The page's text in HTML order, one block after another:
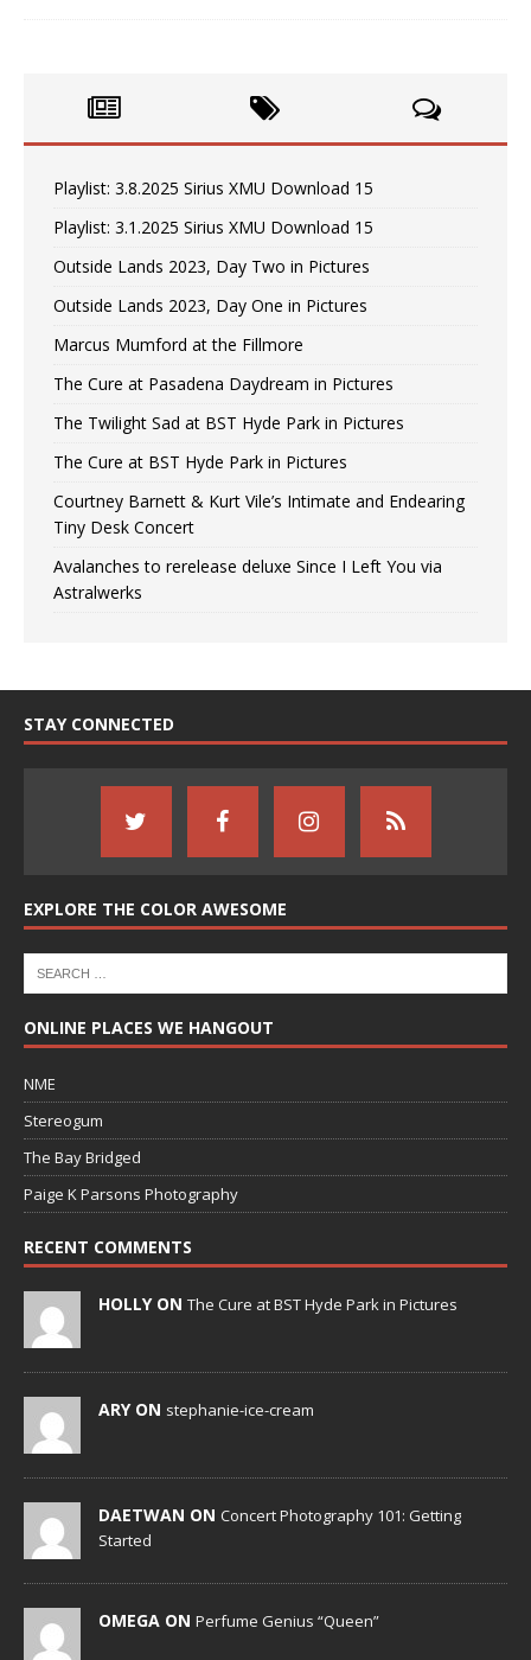
Playlist: 3.8.2025 Sirius XMU Download 15
Playlist: 3.1.2025 Sirius XMU Download 15
Outside Lands 2023, Day Two in Pictures
Outside Lands 2023, Day One in Pictures
Marcus Mumford at the Fillmore
The Cure at Pasadena Daydream in Pictures
The Twilight Sad at BST Hyde Park in Pictures
The Cure at BST Hyde Park in Pictures
Courtney Barnett & Kurt Vile’s Intimate and Endearing
Tiny Desk Concert
Avalanches to rerelease deluxe Since I Left You via
Astralwerks
STAY CONNECTED
EXPLORE THE COLOR AWESOME
ONLINE PLACES WE HANGOUT
NME
Stereogum
The Bay Bridged
Paige K Parsons Photography
RECENT COMMENTS
HOLLY ON The Cure at BST Hyde Park in Pictures
ARY ON stephanie-ice-cream
DAETWAN ON Concert Photography 101: Getting
Started
OMEGA ON Perfume Genius “Queen”